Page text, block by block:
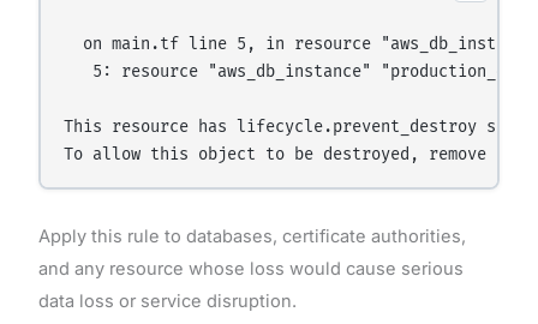
on main.tf line 5, in resource
5: resource "aws_db_instance" "production_db"
This resource has lifecycle.prevent_destroy set
Apply this rule to databases, certificate authorities,
and any resource whose loss would cause serious
data loss or service disruption.